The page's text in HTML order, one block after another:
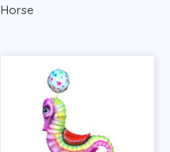
Horse